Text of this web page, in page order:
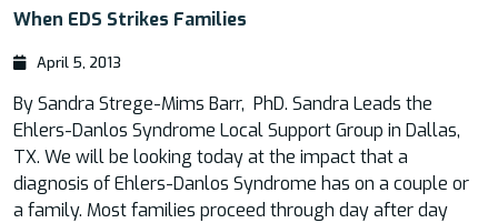
When EDS Strikes Families
April 5, 2013
By Sandra Strege-Mims Barr, PhD. Sandra Leads the
Ehlers-Danlos Syndrome Local Support Group in Dallas,
TX. We will be looking today at the impact that a
diagnosis of Ehlers-Danlos Syndrome has on a couple or
a family. Most families proceed through day after day